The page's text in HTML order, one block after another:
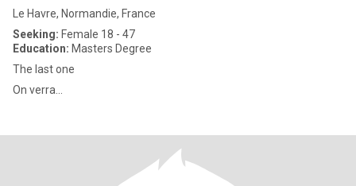
Le Havre, Normandie, France
Seeking: Female 18 - 47
Education: Masters Degree
The last one
On verra...